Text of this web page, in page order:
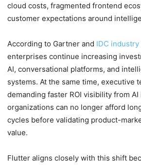
cloud costs, fragmented frontend
customer expectations around
According to Gartner and IDC industry
enterprises continue increasing
AI, conversational platforms, and
systems. At the same time, executive
demanding faster ROI visibility from
organizations can no longer afford
cycles before validating product-
value.
Flutter aligns closely with this shift